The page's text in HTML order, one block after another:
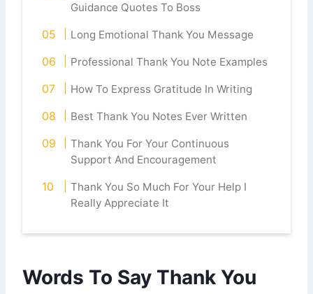
Guidance Quotes To Boss
Long Emotional Thank You Message
Professional Thank You Note Examples
How To Express Gratitude In Writing
Best Thank You Notes Ever Written
Thank You For Your Continuous
Support And Encouragement
Thank You So Much For Your Help I
Really Appreciate It
Words To Say Thank You